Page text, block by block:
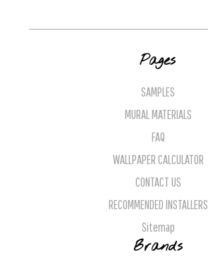
Pages
SAMPLES
MURAL MATERIALS
FAQ
WALLPAPER CALCULATOR
CONTACT US
RECOMMENDED INSTALLERS
Sitemap
Brands